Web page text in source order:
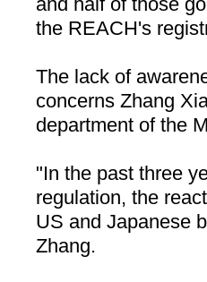
the REACH's
The lack of
concerns Zhang
department of the
"In the past three
regulation, the
US and Japanese
Zhang.